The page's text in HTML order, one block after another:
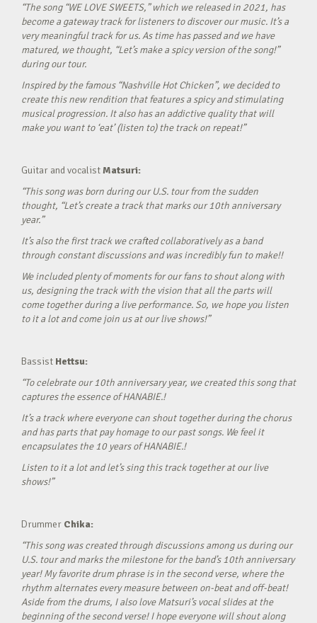
“The song “WE LOVE SWEETS,” which we released in 2021, has
become a gateway track for listeners to discover our music. It’s a
very meaningful track for us. As time has passed and we have
matured, we thought, “Let’s make a spicy version of the song!”
during our tour.
Inspired by the famous “Nashville Hot Chicken”, we decided to
create this new rendition that features a spicy and stimulating
musical progression. It also has an addictive quality that will
make you want to ‘eat’ (listen to) the track on repeat!”
Guitar and vocalistMatsuri:
“This song was born during our U.S. tour from the sudden
thought, “Let’s create a track that marks our 10th anniversary
year.”
It’s also the first track we crafted collaboratively as a band
through constant discussions and was incredibly fun to make!!
We included plenty of moments for our fans to shout along with
us, designing the track with the vision that all the parts will
come together during a live performance. So, we hope you listen
to it a lot and come join us at our live shows!”
Bassist Hettsu:
“To celebrate our 10th anniversary year, we created this song that
captures the essence of HANABIE.!
It’s a track where everyone can shout together during the chorus
and has parts that pay homage to our past songs. We feel it
encapsulates the 10 years of HANABIE.!
Listen to it a lot and let’s sing this track together at our live
shows!”
Drummer Chika:
“This song was created through discussions among us during our
U.S. tour and marks the milestone for the band’s 10th anniversary
year! My favorite drum phrase is in the second verse, where the
rhythm alternates every measure between on-beat and off-beat!
Aside from the drums, I also love Matsuri’s vocal slides at the
beginning of the second verse! I hope everyone will shout along